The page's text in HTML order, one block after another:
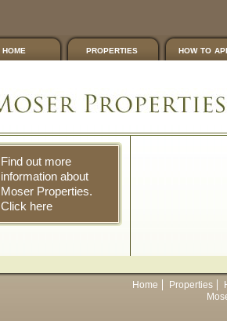
home properties how to
Find out more
information about
Moser Properties.
Click here
Home Properties